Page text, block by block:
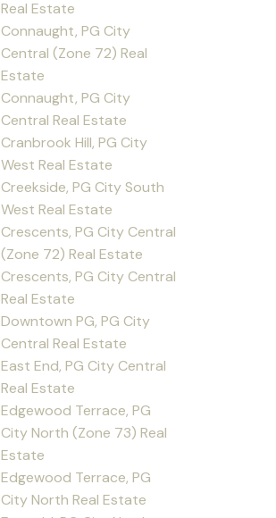
Real Estate
Connaught, PG City
Central (Zone 72) Real
Estate
Connaught, PG City
Central Real Estate
Cranbrook Hill, PG City
West Real Estate
Creekside, PG City South
West Real Estate
Crescents, PG City Central
(Zone 72) Real Estate
Crescents, PG City Central
Real Estate
Downtown PG, PG City
Central Real Estate
East End, PG City Central
Real Estate
Edgewood Terrace, PG
City North (Zone 73) Real
Estate
Edgewood Terrace, PG
City North Real Estate